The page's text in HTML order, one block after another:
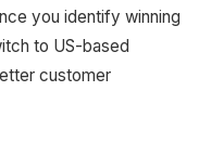
you identify winning
to US-based
customer